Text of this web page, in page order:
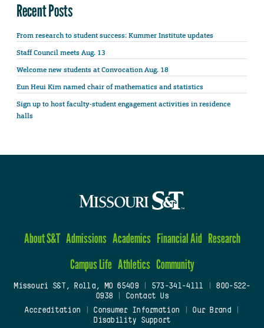
Recent Posts
From research to student success: Kummer Institute updates
Staff Council meets Aug. 13
Welcome new students at Convocation Aug. 18
Eun Heui Kim named chair of mathematics and statistics
Sign up to host faculty-student engagement activities in residence
halls
About S&T Admissions Academics Financial Aid Research
Campus Life Athletics Community
Missouri S&T, Rolla, MO 65409| 573-341-4111
800-522-
0938
Contact Us
Accreditation
Consumer Information Our Brand
Disability Support